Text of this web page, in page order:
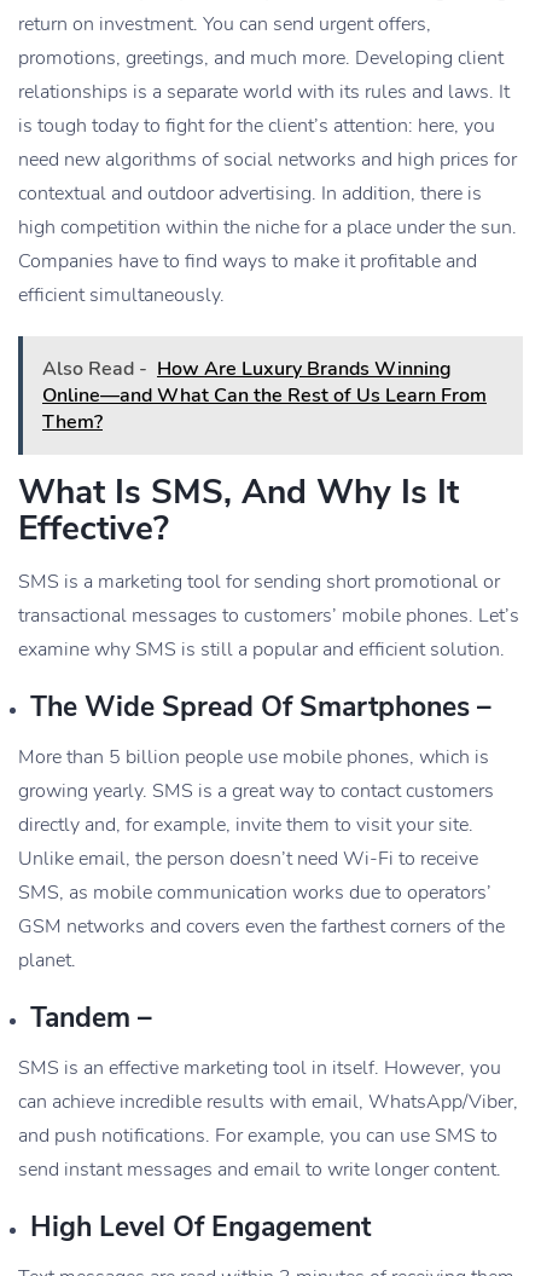
return on investment. You can send urgent offers,
promotions, greetings, and much more. Developing client
relationships is a separate world with its rules and laws. It
is tough today to fight for the client’s attention: here, you
need new algorithms of social networks and high prices for
contextual and outdoor advertising. In addition, there is
high competition within the niche for a place under the sun.
Companies have to find ways to make it profitable and
efficient simultaneously.
Also Read - How Are Luxury Brands Winning
Online—and What Can the Rest of Us Learn From
Them?
What Is SMS, And Why Is It
Effective?
SMS is a marketing tool for sending short promotional or
transactional messages to customers’ mobile phones. Let’s
examine why SMS is still a popular and efficient solution.
The Wide Spread Of Smartphones –
More than 5 billion people use mobile phones, which is
growing yearly. SMS is a great way to contact customers
directly and, for example, invite them to visit your site.
Unlike email, the person doesn’t need Wi-Fi to receive
SMS, as mobile communication works due to operators’
GSM networks and covers even the farthest corners of the
planet.
Tandem –
SMS is an effective marketing tool in itself. However, you
can achieve incredible results with email, WhatsApp/Viber,
and push notifications. For example, you can use SMS to
send instant messages and email to write longer content.
High Level Of Engagement